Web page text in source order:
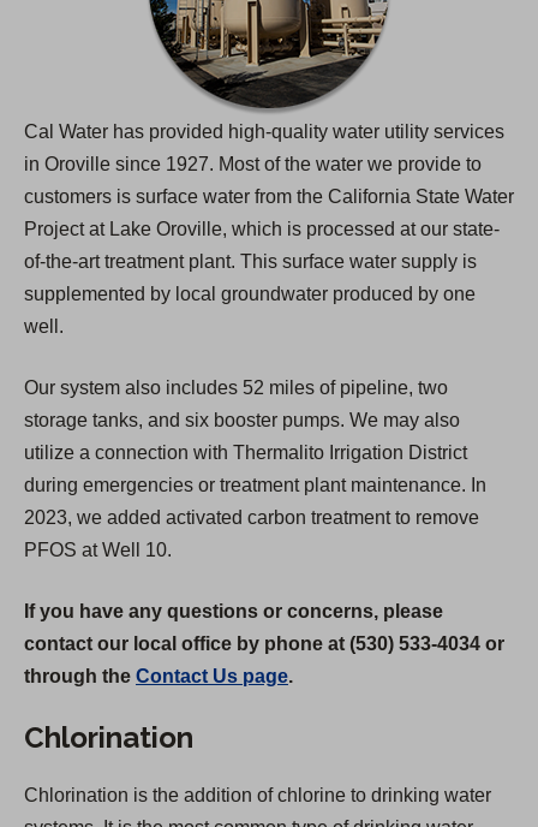
Cal Water has provided high-quality water utility services
in Oroville since 1927. Most of the water we provide to
customers is surface water from the California State Water
Project at Lake Oroville, which is processed at our state-
of-the-art treatment plant. This surface water supply is
supplemented by local groundwater produced by one
well.
Our system also includes 52 miles of pipeline, two
storage tanks, and six booster pumps. We may also
utilize a connection with Thermalito Irrigation District
during emergencies or treatment plant maintenance. In
2023, we added activated carbon treatment to remove
PFOS at Well 10.
If you have any questions or concerns, please
contact our local office by phone at (530) 533-4034 or
through the Contact Us page.
Chlorination
Chlorination is the addition of chlorine to drinking water